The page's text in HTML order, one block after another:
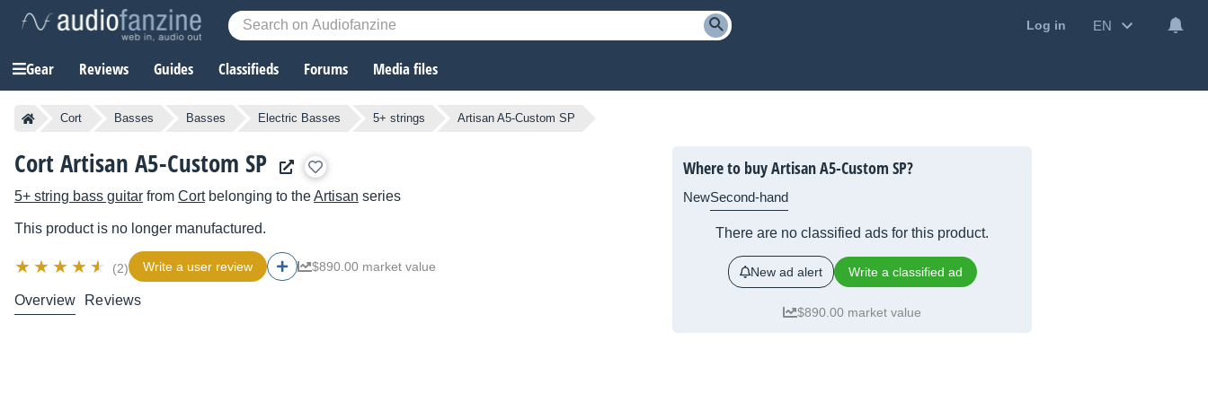
Log in EN
Gear Reviews Guides Classifieds Forums Media files
Cort Basses Basses Electric Basses 5+ strings Artisan A5-Custom SP
Cort Artisan A5-Custom SP
5+ string bass guitar from Cortbelonging to theArtisan series
This product is no longer manufactured.
(2) Write a user review $890.00 market value
Overview Reviews
Where to buy Artisan A5-Custom SP?
NewSecond-hand
There are no classified ads for this product.
New ad alert Write a classified ad
$890.00 market value